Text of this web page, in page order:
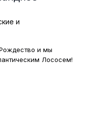
и
и мы
Лососем!
берите любимые
снасти, без